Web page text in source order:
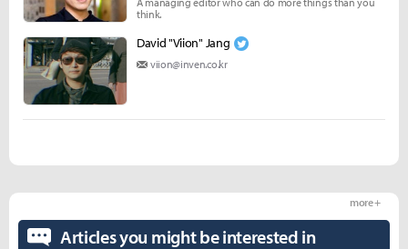
think.
David "Viion" Jang
viion@inven.co.kr
Articles you might be interested in
more +